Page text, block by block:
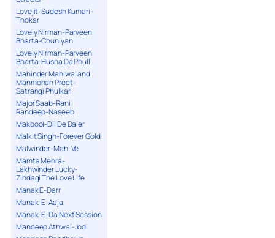
Lovejit-Sudesh Kumari-
Thokar
Lovely Nirman-Parveen
Bharta-Chuniyan
Lovely Nirman-Parveen
Bharta-Husna Da Phull
Mahinder Mahiwal and
Manmohan Preet-
Satrangi Phulkari
Major Saab-Rani
Randeep-Naseeb
Makbool-Dil De Daler
Malkit Singh-Forever Gold
Malwinder-Mahi Ve
Mamta Mehra-
Lakhwinder Lucky-
Zindagi The Love Life
Manak E-Darr
Manak-E-Aaja
Manak-E-Da Next Session
Mandeep Athwal-Jodi